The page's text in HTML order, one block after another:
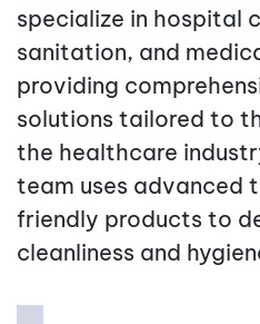
specialize in hospital
sanitation, and
providing
solutions tailored to
the healthcare
team uses advanced
friendly products to
cleanliness and